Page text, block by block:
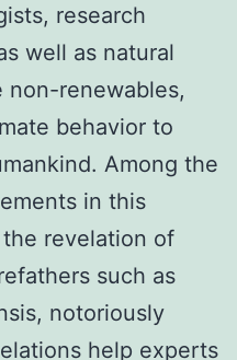
research
well as natural
non-renewables,
behavior to
Among the
in this
revelation of
such as
notoriously
help experts